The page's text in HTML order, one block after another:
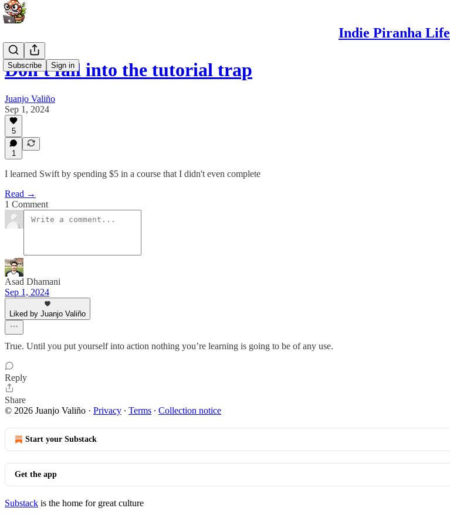
Indie Piranha Life
Subscribe Sign in
Don't fall into the tutorial trap
Juanjo Valiño
Sep 1, 2024
5
1
I learned Swift by spending $5 in a course that I didn't even complete
Read →
1 Comment
Asad Dhamani
Sep 1, 2024
Liked by Juanjo Valiño
True. Until you put yourself into action nothing you’re learning is going to be of any use.
Reply
Share
© 2026 Juanjo Valiño · Privacy ∙ Terms ∙ Collection notice
Start your Substack
Get the app
Substack is the home for great culture